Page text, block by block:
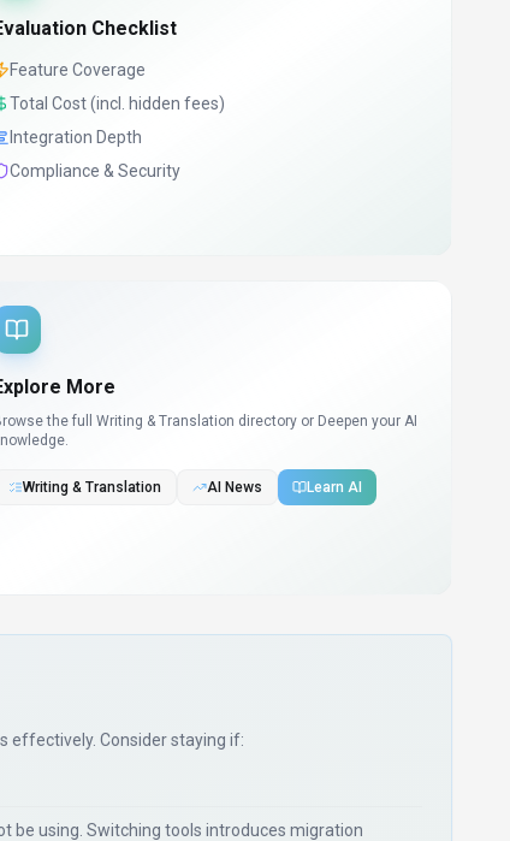
Checklist
Feature Coverage
Total Cost (incl. hidden fees)
Integration Depth
Compliance & Security
More
the full Writing & Translation directory or Deepen your AI
Writing & Translation AI News Learn AI
effectively. Consider staying if:
be using. Switching tools introduces migration